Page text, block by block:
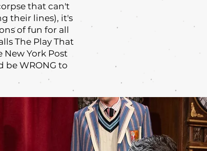
that can't
their lines), it's
of fun for all
The Play That
York Post
be WRONG to